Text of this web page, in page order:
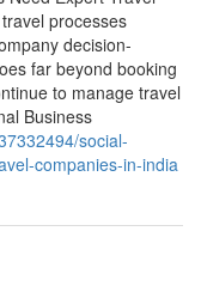
processes
decision-
far beyond booking
to manage travel
Business
social-
companies-in-india